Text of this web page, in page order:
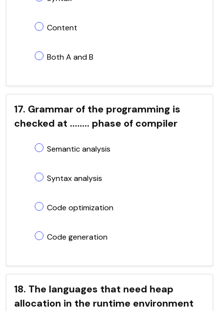
Content
Both A and B
17. Grammar of the programming is
checked at ........ phase of compiler
Semantic analysis
Syntax analysis
Code optimization
Code generation
18. The languages that need heap
allocation in the runtime environment